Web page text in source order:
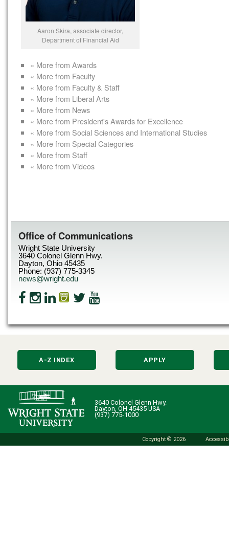
Aaron Skira, associate director,
Department of Financial Aid
« More from Awards
« More from Faculty
« More from Faculty & Staff
« More from Liberal Arts
« More from News
« More from President's Awards for Excellence
« More from Social Sciences and International Studies
« More from Special Categories
« More from Staff
« More from Videos
Office of Communications
Wright State University
3640 Colonel Glenn Hwy.
Dayton, Ohio 45435
Phone: (937) 775-3345
news@wright.edu
A-Z INDEX APPLY
3640 Colonel Glenn Hwy.
Dayton, OH 45435 USA
(937) 775-1000
Copyright © 2026